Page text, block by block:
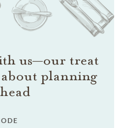
us—our treat
planning